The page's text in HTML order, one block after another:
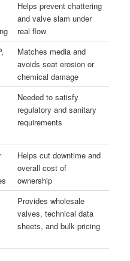
Helps prevent chattering
and valve slam under
real flow
Matches media and
avoids seat erosion or
chemical damage
Needed to satisfy
regulatory and sanitary
requirements
Helps cut downtime and
overall cost of
ownership
Provides wholesale
valves, technical data
sheets, and bulk pricing